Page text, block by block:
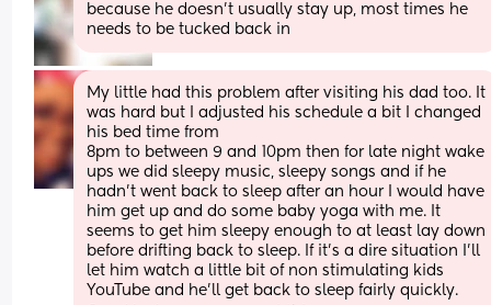
because he doesn’t usually stay up, most times he
needs to be tucked back in
My little had this problem after visiting his dad too. It
was hard but I adjusted his schedule a bit I changed
his bed time from
8pm to between 9 and 10pm then for late night wake
ups we did sleepy music, sleepy songs and if he
hadn’t went back to sleep after an hour I would have
him get up and do some baby yoga with me. It
seems to get him sleepy enough to at least lay down
before drifting back to sleep. If it’s a dire situation I’ll
let him watch a little bit of non stimulating kids
YouTube and he’ll get back to sleep fairly quickly.